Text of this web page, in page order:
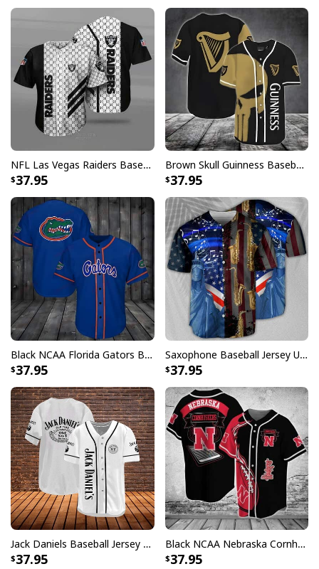
NFL Las Vegas Raiders Baseball Jersey Gucci Parody Gift For Sporty Husband
37.95
Brown Skull Guinness Baseball Jersey Beer Lovers Gift
37.95
Black NCAA Florida Gators Baseball Jersey Gift For Sporty Husband
37.95
Saxophone Baseball Jersey USA Flag Independence Day Unique Gift For Music Lovers
37.95
Jack Daniels Baseball Jersey Classic White Gift For Whiskey Lovers
37.95
Black NCAA Nebraska Cornhuskers Baseball Jersey Gift For Him
37.95